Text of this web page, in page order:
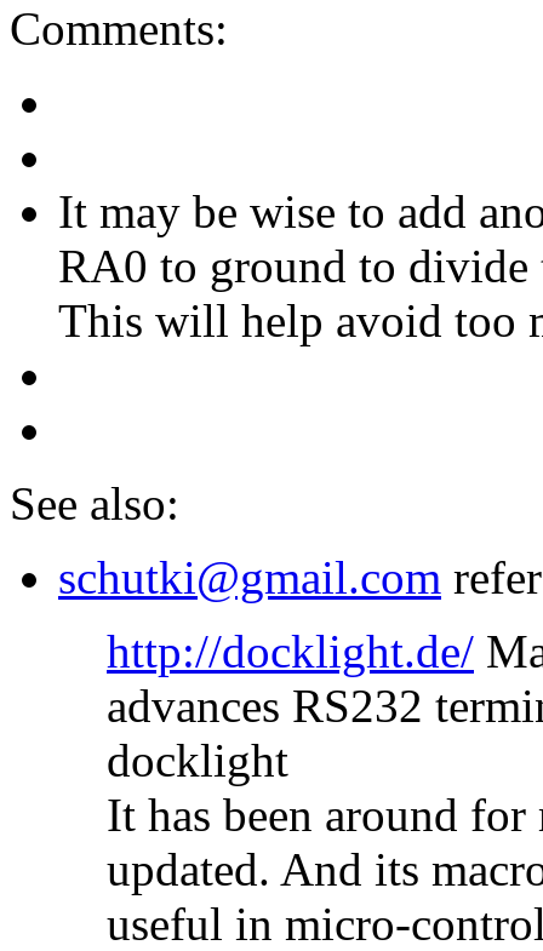
Comments:
It may be wise to add
RA0 to ground to divide
This will help avoid too
See also:
schutki@gmail.com
http://docklight.de/
advances RS232
docklight
It has been around
updated. And its
useful in micro-